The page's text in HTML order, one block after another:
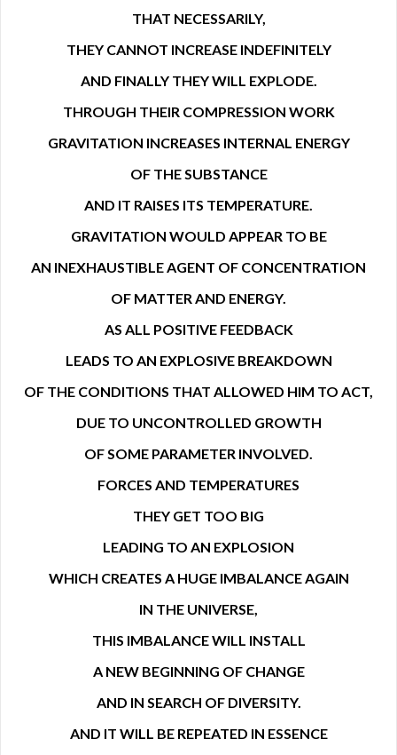
THAT NECESSARILY,
THEY CANNOT INCREASE INDEFINITELY
AND FINALLY THEY WILL EXPLODE.
THROUGH THEIR COMPRESSION WORK
GRAVITATION INCREASES INTERNAL ENERGY
OF THE SUBSTANCE
AND IT RAISES ITS TEMPERATURE.
GRAVITATION WOULD APPEAR TO BE
AN INEXHAUSTIBLE AGENT OF CONCENTRATION
OF MATTER AND ENERGY.
AS ALL POSITIVE FEEDBACK
LEADS TO AN EXPLOSIVE BREAKDOWN
OF THE CONDITIONS THAT ALLOWED HIM TO ACT,
DUE TO UNCONTROLLED GROWTH
OF SOME PARAMETER INVOLVED.
FORCES AND TEMPERATURES
THEY GET TOO BIG
LEADING TO AN EXPLOSION
WHICH CREATES A HUGE IMBALANCE AGAIN
IN THE UNIVERSE,
THIS IMBALANCE WILL INSTALL
A NEW BEGINNING OF CHANGE
AND IN SEARCH OF DIVERSITY.
AND IT WILL BE REPEATED IN ESSENCE